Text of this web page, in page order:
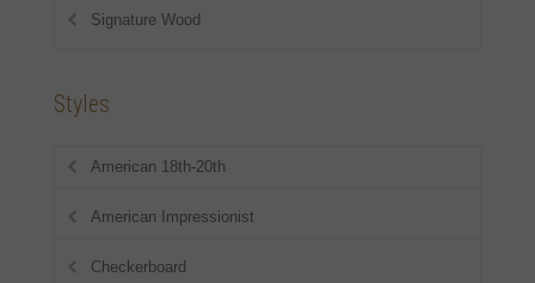
Signature Wood
Styles
American 18th-20th
American Impressionist
Checkerboard